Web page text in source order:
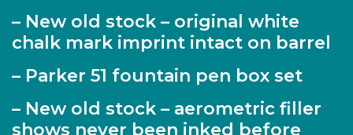
– New old stock – original white
chalk mark imprint intact on barrel
– Parker 51 fountain pen box set
– New old stock – aerometric filler
shows never been inked before